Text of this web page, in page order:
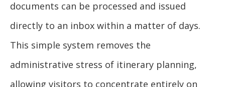
documents can be processed and issued
directly to an inbox within a matter of days.
This simple system removes the
administrative stress of itinerary planning,
allowing visitors to concentrate entirely on